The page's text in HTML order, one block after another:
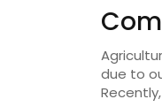
due to